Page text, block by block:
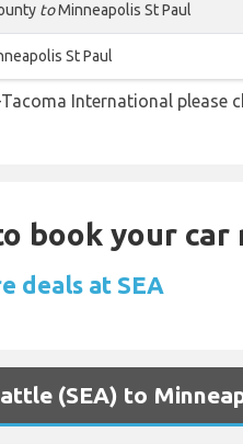
toMinneapolis St Paul
St Paul
International please
book your car
deals at SEA
(SEA) to